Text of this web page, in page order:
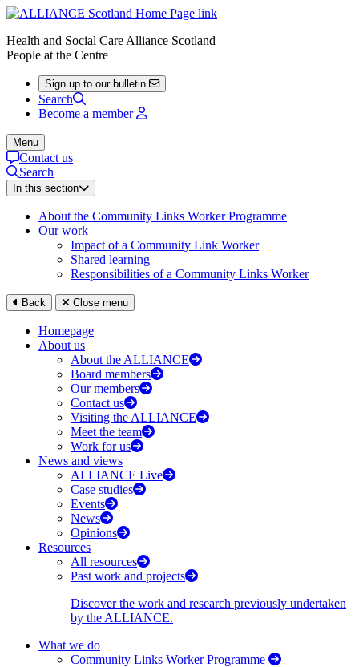
Health and Social Care Alliance Scotland
People at the Centre
Sign up to our bulletin
Search
Become a member
Menu
Contact us
Search
In this section
About the Community Links Worker Programme
Our work
Impact of a Community Link Worker
Shared learning
Responsibilities of a Community Links Worker
Back Close menu
Homepage
About us
About the ALLIANCE
Board members
Our members
Contact us
Visiting the ALLIANCE
Meet the team
Work for us
News and views
ALLIANCE Live
Case studies
Events
News
Opinions
Resources
All resources
Past work and projects
Discover the work and research previously undertaken
by the ALLIANCE.
What we do
Community Links Worker Programme